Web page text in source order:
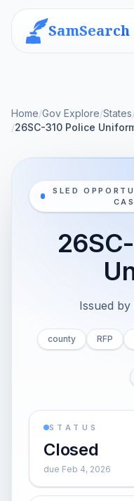
SamSearch
Home/Gov Explore/States/
/26SC-310 Police
SLED
Issued by
county RFP
STATUS
Closed
due Feb 4, 2026